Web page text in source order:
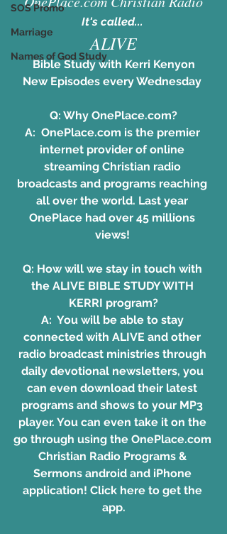
SOS Promo
Marriage
Names of God Study
It's called...
ALIVE
Bible Study with Kerri Kenyon
New Episodes every Wednesday
Q: Why OnePlace.com?
A: OnePlace.com is the premier
internet provider of online
streaming Christian radio
broadcasts and programs reaching
all over the world. Last year
OnePlace had over 45 millions
views!
Q: How will we stay in touch with
the ALIVE BIBLE STUDY WITH
KERRI program?
A:  You will be able to stay
connected with ALIVE and other
radio broadcast ministries through
daily devotional newsletters, you
can even download their latest
programs and shows to your MP3
player. You can even take it on the
go through using the OnePlace.com
Christian Radio Programs &
Sermons android and iPhone
application! Click here to get the
app.